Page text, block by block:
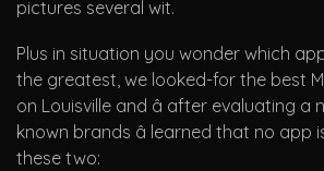
pictures several wit.
Plus in situation you wonder which
the greatest, we looked-for the best
on Louisville and â after evaluating a
known brands â learned that no app
these two: